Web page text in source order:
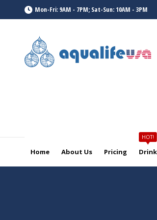
Mon-Fri: 9AM - 7PM; Sat-Sun: 10AM - 3PM
Home About Us Pricing
HOT!
Home About Us Pricing